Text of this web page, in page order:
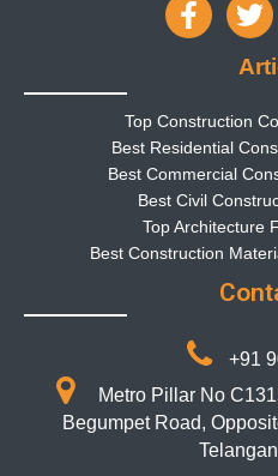
Top Construction
Best Residential
Best Commercial
Best Civil
Top Architecture
Best Construction
+91
Metro Pillar No
Begumpet Road,